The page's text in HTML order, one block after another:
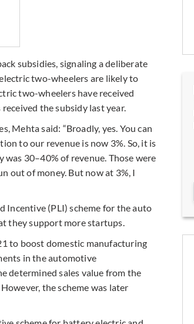
subsidies, signaling a deliberate
two-wheelers are likely to
two-wheelers have received
the subsidy last year.
Mehta said: “Broadly, yes. You can
to our revenue is now 3%. So, it is
30–40% of revenue. Those were
out of money. But now at 3%, I
Incentive (PLI) scheme for the auto
they support more startups.
to boost domestic manufacturing
in the automotive
determined sales value from the
the scheme was later